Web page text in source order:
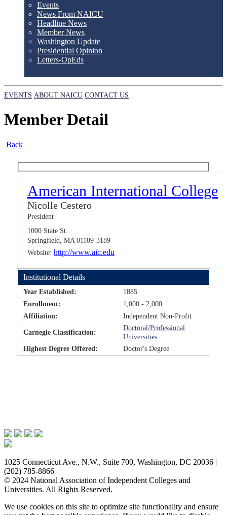
Events
News From NAICU
Headline News
Member News
Washington Update
Presidential Opinion
Letters-OpEds
EVENTS ABOUT NAICU CONTACT US
Member Detail
Back
American International College
Nicolle Cestero
President
1000 State St.
Springfield, MA 01109-3189
Website: http://www.aic.edu
Institutional Details
Year Established:
1885
Enrollment:
1,000 - 2,000
Affiliation:
Independent Non-Profit
Carnegie Classification:
Doctoral/Professional
Universities
Highest Degree Offered:
Doctor's Degree
1025 Connecticut Ave., N.W., Suite 700, Washington, DC 20036 |
(202) 785-8866
© 2024 National Association of Independent Colleges and
Universities. All Rights Reserved.
We use cookies on this site to optimize site functionality and ensure